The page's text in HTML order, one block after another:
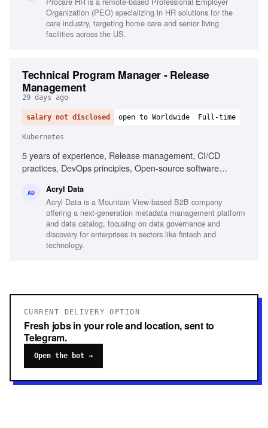
products
Organization (PEO) specializing in HR solutions for the
care industry, targeting home care and senior living
facilities across the US.
Technical Program Manager - Release
Management
29 days ago
salary not disclosed open to Worldwide Full-time
Kubernetes
5 years of experience, Release management, CI/CD
practices, DevOps principles, Open-source software
proficiency, Cross-functional team coordination, Data
platform experience, Kubernetes familiarity, Agile/Scrum
methodologies
AD Acryl Data
Acryl Data is a Mountain View-based B2B company
offering a next-generation metadata management platform
and data catalog, focusing on data governance and
discovery for enterprises in sectors like fintech and
technology.
CURRENT DELIVERY OPTION
Fresh jobs in your role and location, sent to
Telegram.
Open the bot →